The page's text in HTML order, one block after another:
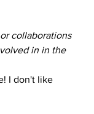
collaborations
in in the
I don't like